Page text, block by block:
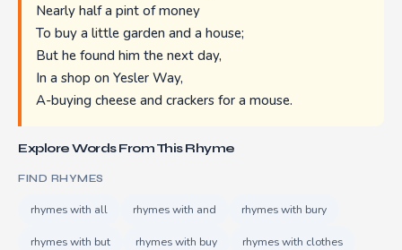
Nearly half a pint of money
To buy a little garden and a house;
But he found him the next day,
In a shop on Yesler Way,
A-buying cheese and crackers for a mouse.
Explore Words From This Rhyme
FIND RHYMES
rhymes with all rhymes with and rhymes with bury
rhymes with but rhymes with buy rhymes with clothes